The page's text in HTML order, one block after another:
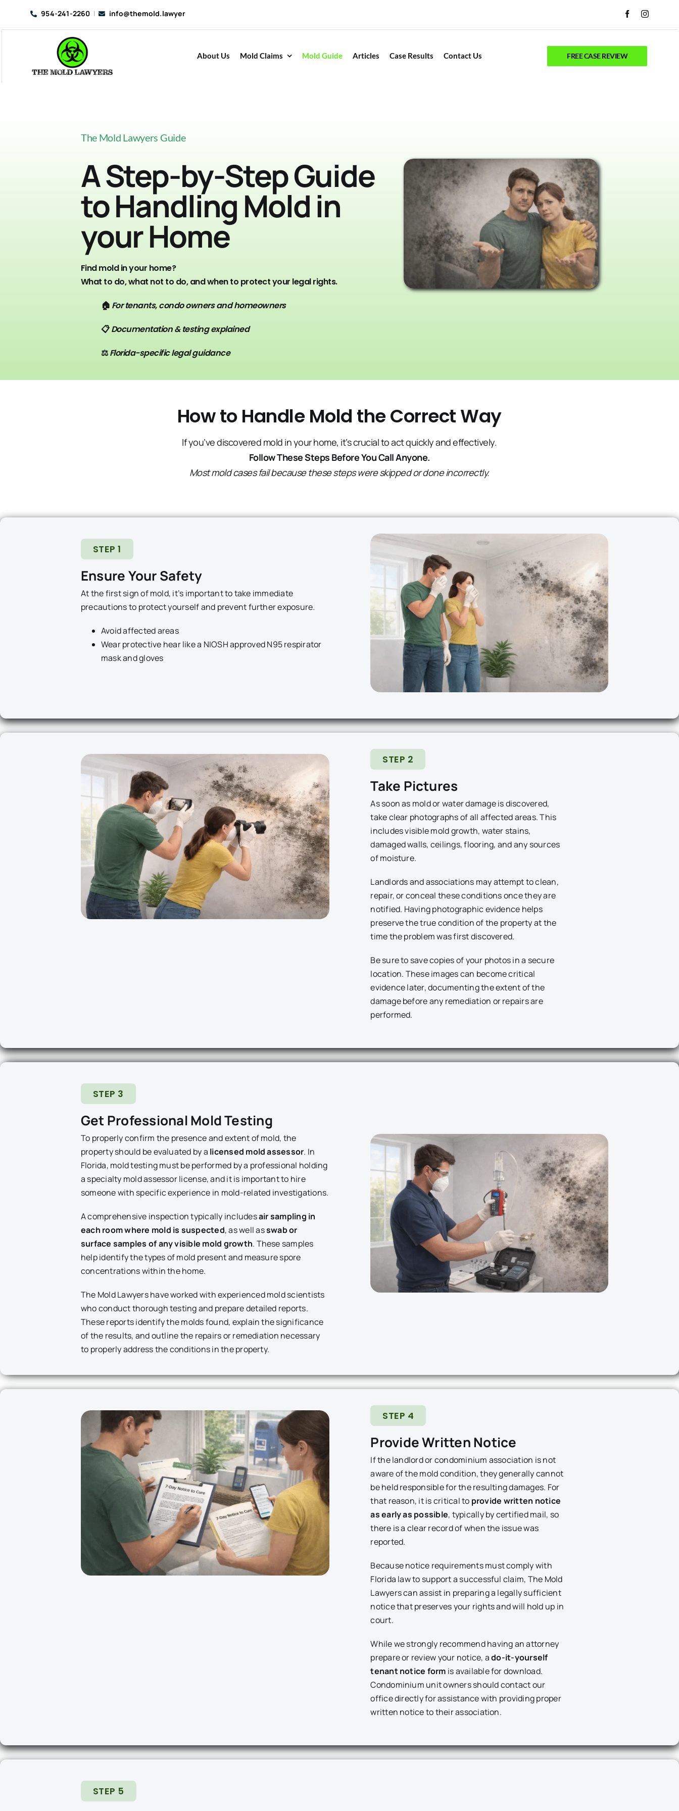
954-241-2260 | info@themold.lawyer
About Us Mold Claims Mold Guide Articles Case Results Contact Us FREE CASE REVIEW
The Mold Lawyers Guide
A Step-by-Step Guide
to Handling Mold in
your Home
Find mold in your home?
What to do, what not to do, and when to protect your legal rights.
🏠 For tenants, condo owners and homeowners
📋Documentation & testing explained
⚖️Florida-specific legal guidance
How to Handle Mold the Correct Way
If you’ve discovered mold in your home, it’s crucial to act quickly and effectively.
Follow These Steps Before You Call Anyone.
Most mold cases fail because these steps were skipped or done incorrectly.
STEP 1
Ensure Your Safety
At the first sign of mold, it’s important to take immediate
precautions to protect yourself and prevent further exposure.
Avoid affected areas
Wear protective hear like a NIOSH approved N95 respirator
mask and gloves
STEP 2
Take Pictures
As soon as mold or water damage is discovered,
take clear photographs of all affected areas. This
includes visible mold growth, water stains,
damaged walls, ceilings, flooring, and any sources
of moisture.
Landlords and associations may attempt to clean,
repair, or conceal these conditions once they are
notified. Having photographic evidence helps
preserve the true condition of the property at the
time the problem was first discovered.
Be sure to save copies of your photos in a secure
location. These images can become critical
evidence later, documenting the extent of the
damage before any remediation or repairs are
performed.
STEP 3
Get Professional Mold Testing
To properly confirm the presence and extent of mold, the
property should be evaluated by a licensed mold assessor. In
Florida, mold testing must be performed by a professional holding
a specialty mold assessor license, and it is important to hire
someone with specific experience in mold-related investigations.
A comprehensive inspection typically includesair sampling in
each room where mold is suspected, as well asswab or
surface samples of any visible mold growth. These samples
help identify the types of mold present and measure spore
concentrations within the home.
The Mold Lawyers have worked with experienced mold scientists
who conduct thorough testing and prepare detailed reports.
These reports identify the molds found, explain the significance
of the results, and outline the repairs or remediation necessary
to properly address the conditions in the property.
STEP 4
Provide Written Notice
If the landlord or condominium association is not
aware of the mold condition, they generally cannot
be held responsible for the resulting damages. For
that reason, it is critical to provide written notice
as early as possible, typically by certified mail, so
there is a clear record of when the issue was
reported.
Because notice requirements must comply with
Florida law to support a successful claim, The Mold
Lawyers can assist in preparing a legally sufficient
notice that preserves your rights and will hold up in
court.
While we strongly recommend having an attorney
prepare or review your notice, ado-it-yourself
tenant notice form is available for download.
Condominium unit owners should contact our
office directly for assistance with providing proper
written notice to their association.
STEP 5